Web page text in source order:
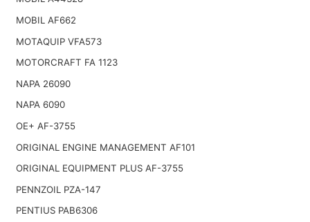
MOBIL AF662
MOTAQUIP VFA573
MOTORCRAFT FA 1123
NAPA 26090
NAPA 6090
OE+ AF-3755
ORIGINAL ENGINE MANAGEMENT AF101
ORIGINAL EQUIPMENT PLUS AF-3755
PENNZOIL PZA-147
PENTIUS PAB6306